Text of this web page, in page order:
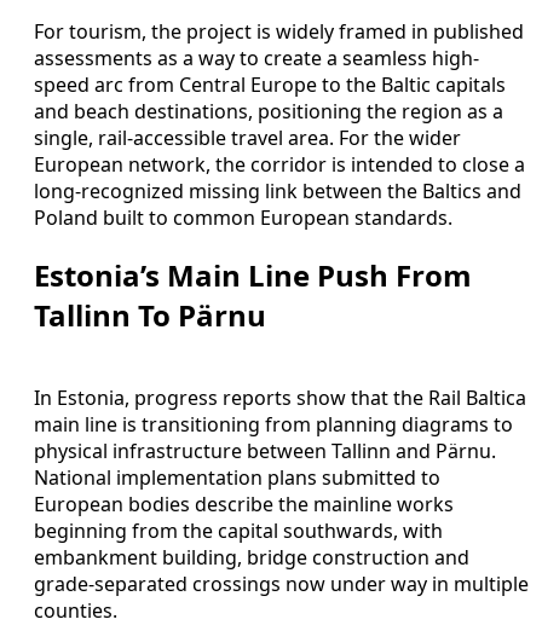
For tourism, the project is widely framed in published
assessments as a way to create a seamless high-
speed arc from Central Europe to the Baltic capitals
and beach destinations, positioning the region as a
single, rail-accessible travel area. For the wider
European network, the corridor is intended to close a
long-recognized missing link between the Baltics and
Poland built to common European standards.
Estonia’s Main Line Push From
Tallinn To Pärnu
In Estonia, progress reports show that the Rail Baltica
main line is transitioning from planning diagrams to
physical infrastructure between Tallinn and Pärnu.
National implementation plans submitted to
European bodies describe the mainline works
beginning from the capital southwards, with
embankment building, bridge construction and
grade-separated crossings now under way in multiple
counties.